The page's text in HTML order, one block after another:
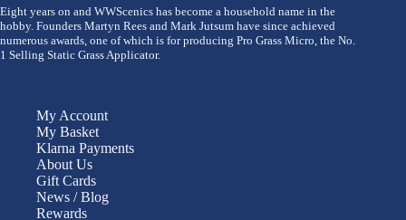
Eight years on and WWScenics has become a household name in the
hobby. Founders Martyn Rees and Mark Jutsum have since achieved
numerous awards, one of which is for producing Pro Grass Micro, the No.
1 Selling Static Grass Applicator.
My Account
My Basket
Klarna Payments
About Us
Gift Cards
News / Blog
Rewards